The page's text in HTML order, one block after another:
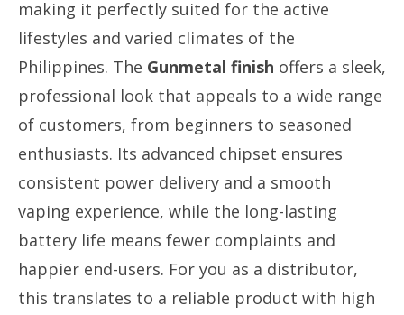
making it perfectly suited for the active
lifestyles and varied climates of the
Philippines. The Gunmetal finish offers a sleek,
professional look that appeals to a wide range
of customers, from beginners to seasoned
enthusiasts. Its advanced chipset ensures
consistent power delivery and a smooth
vaping experience, while the long-lasting
battery life means fewer complaints and
happier end-users. For you as a distributor,
this translates to a reliable product with high